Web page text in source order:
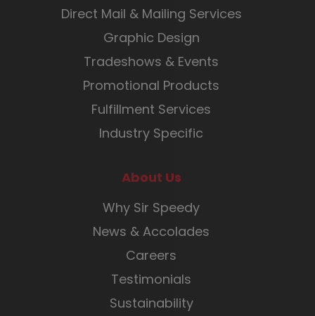
Direct Mail & Mailing Services
Graphic Design
Tradeshows & Events
Promotional Products
Fulfillment Services
Industry Specific
About Us
Why Sir Speedy
News & Accolades
Careers
Testimonials
Sustainability